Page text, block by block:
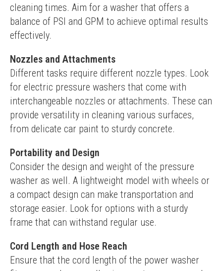
cleaning times. Aim for a washer that offers a
balance of PSI and GPM to achieve optimal results
effectively.
Nozzles and Attachments
Different tasks require different nozzle types. Look
for electric pressure washers that come with
interchangeable nozzles or attachments. These can
provide versatility in cleaning various surfaces,
from delicate car paint to sturdy concrete.
Portability and Design
Consider the design and weight of the pressure
washer as well. A lightweight model with wheels or
a compact design can make transportation and
storage easier. Look for options with a sturdy
frame that can withstand regular use.
Cord Length and Hose Reach
Ensure that the cord length of the power washer